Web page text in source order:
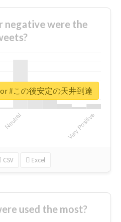
negative were the
CSV Excel
#この後安定の天井到達
used the most?